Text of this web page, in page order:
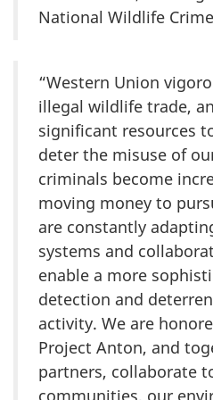
National Wildlife
“Western Union
illegal wildlife trade,
significant resources
deter the misuse of
criminals become
moving money to
are constantly
systems and
enable a more
detection and
activity. We are
Project Anton, and
partners, collaborate